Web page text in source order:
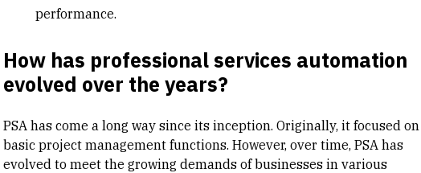
performance.
How has professional services automation
evolved over the years?
PSA has come a long way since its inception. Originally, it focused on
basic project managementfunctions. However, over time, PSA has
evolved to meet the growing demands of businesses in various